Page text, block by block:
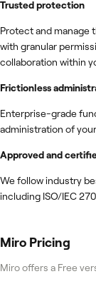
Trusted protection
Protect and manage
with granular
collaboration within
Frictionless
Enterprise-grade
administration of
Approved and
We follow industry
including ISO/IEC
Miro Pricing
Miro offers a Free